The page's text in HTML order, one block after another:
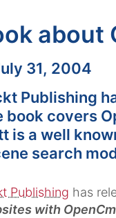
about
31, 2004
Publishing
book covers
is a well
search
Publishing has
with